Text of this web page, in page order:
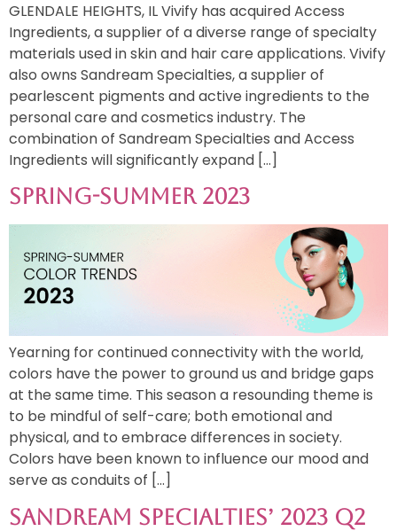
GLENDALE HEIGHTS, IL Vivify has acquired Access
Ingredients, a supplier of a diverse range of specialty
materials used in skin and hair care applications. Vivify
also owns Sandream Specialties, a supplier of
pearlescent pigments and active ingredients to the
personal care and cosmetics industry. The
combination of Sandream Specialties and Access
Ingredients will significantly expand […]
Spring-Summer 2023
Yearning for continued connectivity with the world,
colors have the power to ground us and bridge gaps
at the same time. This season a resounding theme is
to be mindful of self-care; both emotional and
physical, and to embrace differences in society.
Colors have been known to influence our mood and
serve as conduits of […]
Sandream Specialties’ 2023 Q2